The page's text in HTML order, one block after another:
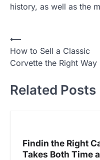
history, as well as the
P
o
s
⟵
How to Sell a Classic
Corvette the Right Way
Related Posts
Findin the Right
Takes Both Time